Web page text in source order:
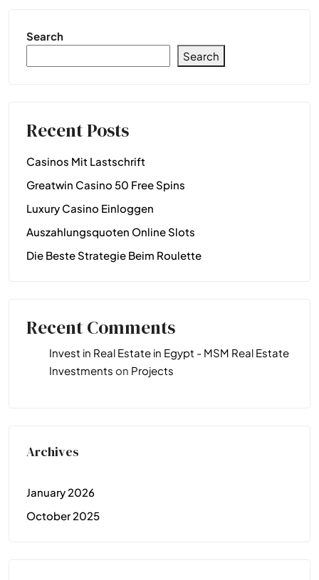
Search
Search
Recent Posts
Casinos Mit Lastschrift
Greatwin Casino 50 Free Spins
Luxury Casino Einloggen
Auszahlungsquoten Online Slots
Die Beste Strategie Beim Roulette
Recent Comments
Invest in Real Estate in Egypt - MSM Real Estate
Investments on Projects
Archives
January 2026
October 2025